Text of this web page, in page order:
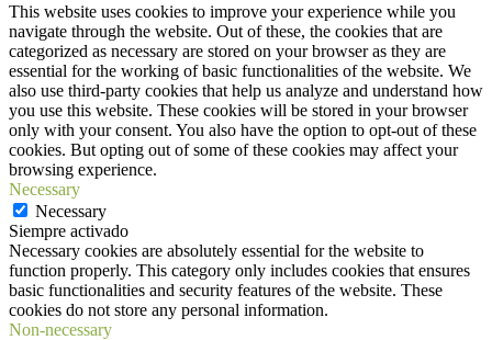
This website uses cookies to improve your experience while you
navigate through the website. Out of these, the cookies that are
categorized as necessary are stored on your browser as they are
essential for the working of basic functionalities of the website. We
also use third-party cookies that help us analyze and understand how
you use this website. These cookies will be stored in your browser
only with your consent. You also have the option to opt-out of these
cookies. But opting out of some of these cookies may affect your
browsing experience.
Necessary
Necessary
Siempre activado
Necessary cookies are absolutely essential for the website to
function properly. This category only includes cookies that ensures
basic functionalities and security features of the website. These
cookies do not store any personal information.
Non-necessary